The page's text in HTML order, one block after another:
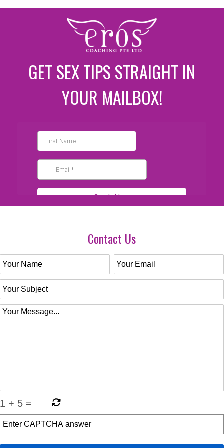
GET SEX TIPS STRAIGHT IN
YOUR MAILBOX!
Contact Us
1 + 5 =